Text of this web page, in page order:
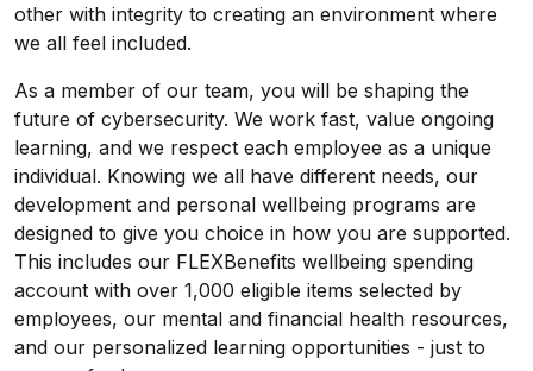
other with integrity to creating an environment where
we all feel included.
As a member of our team, you will be shaping the
future of cybersecurity. We work fast, value ongoing
learning, and we respect each employee as a unique
individual. Knowing we all have different needs, our
development and personal wellbeing programs are
designed to give you choice in how you are supported.
This includes our FLEXBenefits wellbeing spending
account with over 1,000 eligible items selected by
employees, our mental and financial health resources,
and our personalized learning opportunities - just to